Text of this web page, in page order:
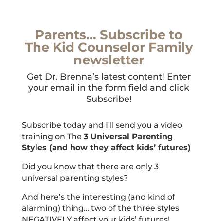
Parents… Subscribe to
The Kid Counselor Family
newsletter
Get Dr. Brenna’s latest content! Enter
your email in the form field and click
Subscribe!
Subscribe today and I’ll send you a video
training on The 3 Universal Parenting
Styles (and how they affect kids’ futures)
Did you know that there are only 3
universal parenting styles?
And here’s the interesting (and kind of
alarming) thing… two of the three styles